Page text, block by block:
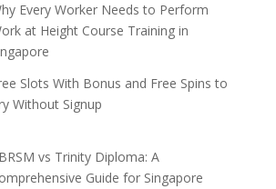
Every Worker Needs to Perform
at Height Course Training in
Slots With Bonus and Free Spins to
Without Signup
vs Trinity Diploma: A
Guide for Singapore